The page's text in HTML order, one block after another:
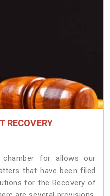
RECOVERY
for allows our
that have been filed
for the Recovery of